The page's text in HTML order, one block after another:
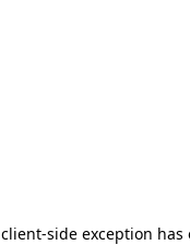
client-side exception